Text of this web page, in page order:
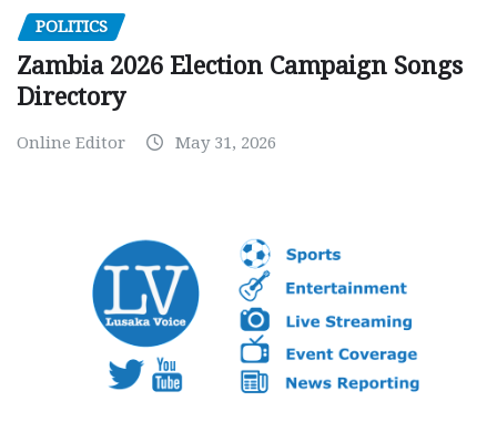
POLITICS
Zambia 2026 Election Campaign Songs
Directory
Online Editor May 31, 2026